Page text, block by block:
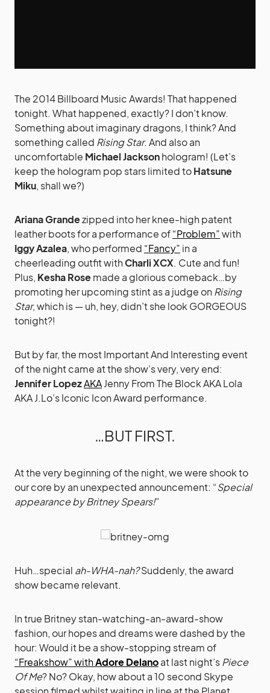
The 2014 Billboard Music Awards! That happened
tonight. What happened, exactly? I don’t know.
Something about imaginary dragons, I think? And
something called Rising Star. And also an
uncomfortable Michael Jacksonhologram! (Let’s
keep the hologram pop stars limited toHatsune
Miku, shall we?)
Ariana Grandezipped into her knee-high patent
leather boots for a performance of“Problem”with
Iggy Azalea, who performed “Fancy” in a
cheerleading outfit withCharli XCX. Cute and fun!
Plus, Kesha Rosemade a glorious comeback…by
promoting her upcoming stint as a judge on Rising
Star, which is — uh, hey, didn’t she look GORGEOUS
tonight?!
But by far, the most Important And Interesting event
of the night came at the show’s very, very end:
Jennifer LopezAKAJenny From The Block AKA Lola
AKA J.Lo’s Iconic Icon Award performance.
…BUT FIRST.
At the very beginning of the night, we were shook to
our core by an unexpected announcement: “Special
appearance by Britney Spears!”
Huh…special ah-WHA-nah?Suddenly, the award
show became relevant.
In true Britney stan-watching-an-award-show
fashion, our hopes and dreams were dashed by the
hour: Would it be a show-stopping stream of
“Freakshow” withAdore Delanoat last night’sPiece
Of Me? No? Okay, how about a 10 second Skype